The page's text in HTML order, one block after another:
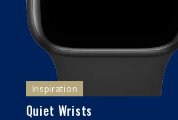
Inspiration
Quiet Wrists